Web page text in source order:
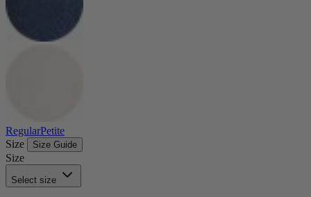
RegularPetite
Size
Size Guide
Size
Select size